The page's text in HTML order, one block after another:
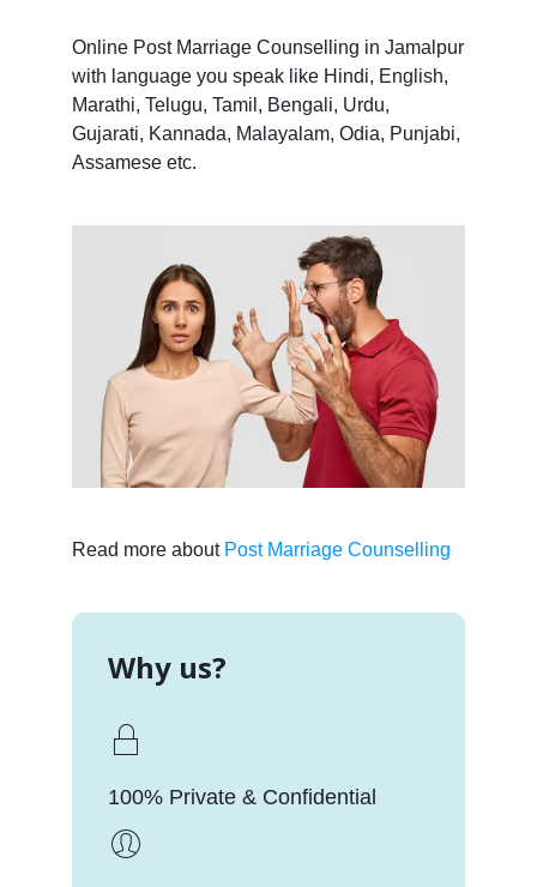
Online Post Marriage Counselling in Jamalpur
with language you speak like Hindi, English,
Marathi, Telugu, Tamil, Bengali, Urdu,
Gujarati, Kannada, Malayalam, Odia, Punjabi,
Assamese etc.
Read more about Post Marriage Counselling
Why us?
100% Private & Confidential